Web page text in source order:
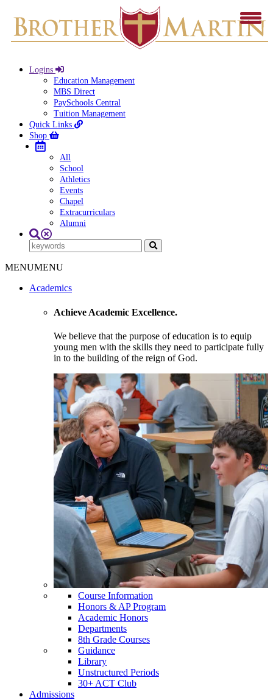
Logins
Education Management
MBS Direct
PaySchools Central
Tuition Management
Quick Links
Shop
All
School
Athletics
Events
Chapel
Extracurriculars
Alumni
MENUMENU
Academics
Achieve Academic Excellence.
We believe that the purpose of education is to equip
young men with the skills they need to participate fully
in to the building of the reign of God.
Course Information
Honors & AP Program
Academic Honors
Departments
8th Grade Courses
Guidance
Library
Unstructured Periods
30+ ACT Club
Admissions